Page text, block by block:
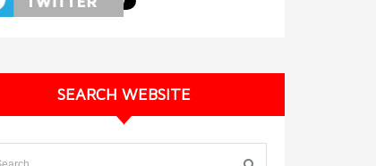
SEARCH WEBSITE